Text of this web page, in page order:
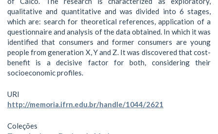
qualitative and quantitative and was divided into 6 stages,
which are: search for theoretical references, application of a
questionnaire and analysis of the data obtained. In which it was
identified that consumers and former consumers are young
people from generation X, Y and Z. It was discovered that cost-
benefit is a decisive factor for both, considering their
socioeconomic profiles.
URI
http://memoria.ifrn.edu.br/handle/1044/2621
Coleções